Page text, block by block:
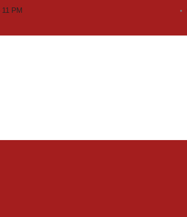
PM